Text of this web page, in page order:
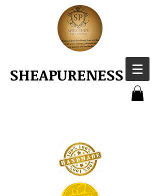
SHEAPURENESS